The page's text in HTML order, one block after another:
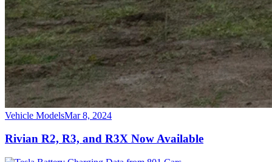
Vehicle ModelsMar 8, 2024
Rivian R2, R3, and R3X Now Available